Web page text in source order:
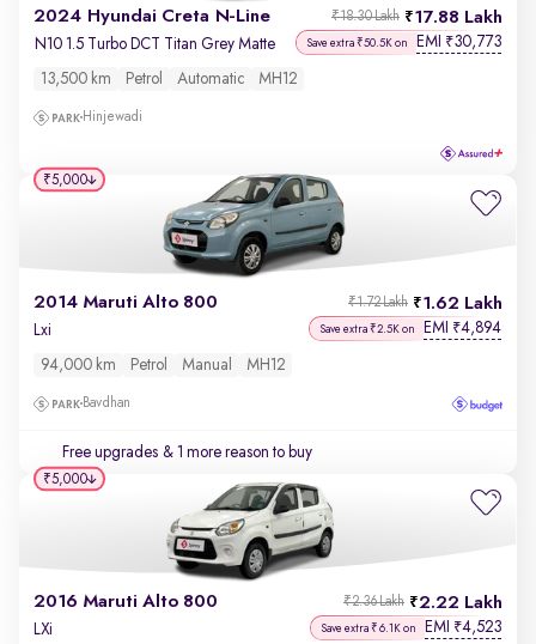
2024 Hyundai Creta N-Line 17.88 Lakh
₹18.30 Lakh
N10 1.5 Turbo DCT Titan Grey Matte Save extra ₹50.5K on EMI ₹30,773
13,500 km Petrol Automatic MH12
Hinjewadi
2014 Maruti Alto 800 1.62 Lakh
₹1.72 Lakh
Lxi Save extra ₹2.5K on EMI ₹4,894
94,000 km Petrol Manual MH12
Bavdhan
Free upgrades & 1 more reason to buy
₹5,000
2016 Maruti Alto 800 2.22 Lakh
₹2.36 Lakh
LXi Save extra ₹6.1K on EMI ₹4,523
₹5,000